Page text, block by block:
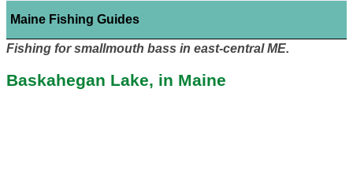
Maine Fishing Guides
Fishing for smallmouth bass in east-central ME.
Baskahegan Lake, in Maine